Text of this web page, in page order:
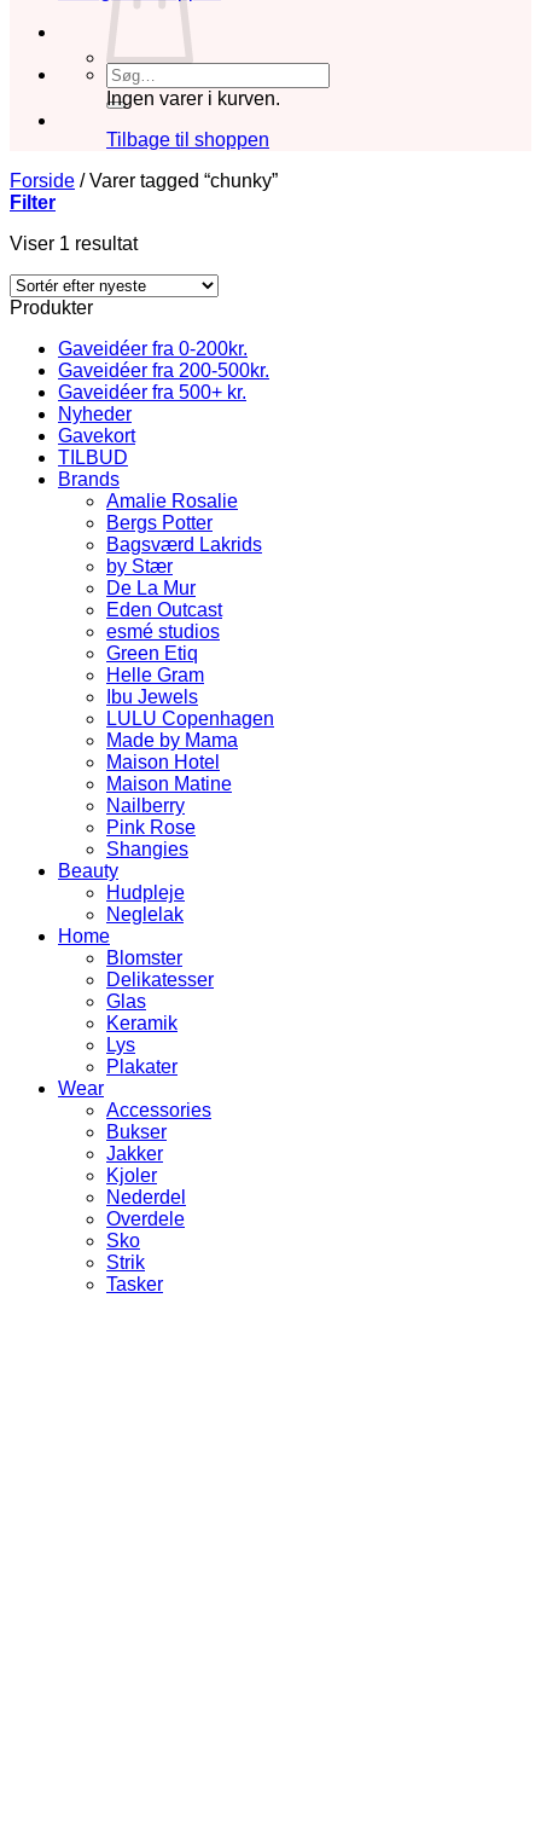
Søg
efter:
Ingen varer i kurven.
Tilbage til shoppen
Forside /Varer tagged “chunky”
Filter
Viser 1 resultat
Produkter
Gaveidéer fra 0-200kr.
Gaveidéer fra 200-500kr.
Gaveidéer fra 500+ kr.
Nyheder
Gavekort
TILBUD
Brands
Amalie Rosalie
Bergs Potter
Bagsværd Lakrids
by Stær
De La Mur
Eden Outcast
esmé studios
Green Etiq
Helle Gram
Ibu Jewels
LULU Copenhagen
Made by Mama
Maison Hotel
Maison Matine
Nailberry
Pink Rose
Shangies
Beauty
Hudpleje
Neglelak
Home
Blomster
Delikatesser
Glas
Keramik
Lys
Plakater
Wear
Accessories
Bukser
Jakker
Kjoler
Nederdel
Overdele
Sko
Strik
Tasker